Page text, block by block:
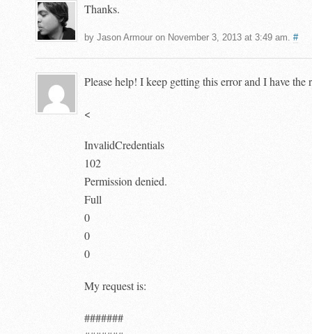
Thanks.
by Jason Armour on November 3, 2013 at 3:49 am. #
Please help! I keep getting this error and I have
<
InvalidCredentials
102
Permission denied.
Full
0
0
0
My request is:
#######